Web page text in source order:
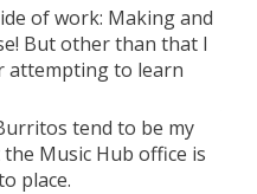
of work: Making and
But other than that I
attempting to learn
tend to be my
Music Hub office is
place.